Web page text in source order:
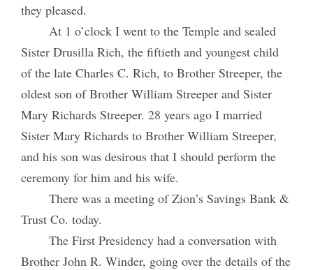
they pleased.
At 1 o’clock I went to the Temple and sealed
Sister Drusilla Rich, the fiftieth and youngest child
of the late Charles C. Rich, to Brother Streeper, the
oldest son of Brother William Streeper and Sister
Mary Richards Streeper. 28 years ago I married
Sister Mary Richards to Brother William Streeper,
and his son was desirous that I should perform the
ceremony for him and his wife.
There was a meeting of Zion’s Savings Bank &
Trust Co. today.
The First Presidency had a conversation with
Brother John R. Winder, going over the details of the